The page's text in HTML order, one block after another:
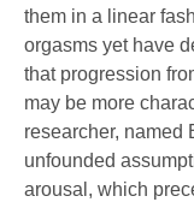
them in a linear
orgasms yet have
that progression
may be more
researcher, named
unfounded
arousal, which